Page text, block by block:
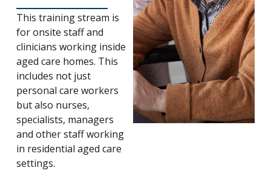
This training stream is
for onsite staff and
clinicians working inside
aged care homes. This
includes not just
personal care workers
but also nurses,
specialists, managers
and other staff working
in residential aged care
settings.